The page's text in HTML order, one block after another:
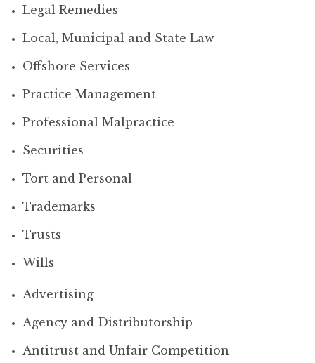
Legal Remedies
Local, Municipal and State Law
Offshore Services
Practice Management
Professional Malpractice
Securities
Tort and Personal
Trademarks
Trusts
Wills
Advertising
Agency and Distributorship
Antitrust and Unfair Competition